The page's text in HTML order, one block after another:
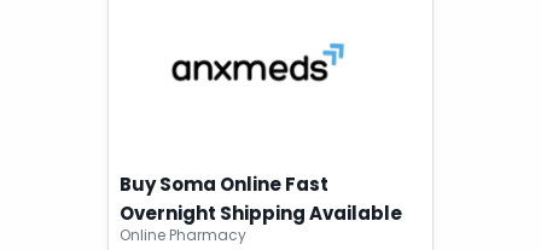
Buy Soma Online Fast
Overnight Shipping Available
Online Pharmacy